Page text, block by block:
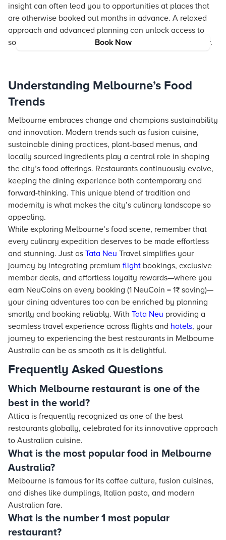
Book Now
insight can often lead you to opportunities at places that
are otherwise booked out months in advance. A relaxed
approach and advanced planning can unlock access to
some of the finest dining experiences the city has to offer.
Understanding Melbourne’s Food
Trends
Melbourne embraces change and champions sustainability
and innovation. Modern trends such as fusion cuisine,
sustainable dining practices, plant-based menus, and
locally sourced ingredients play a central role in shaping
the city’s food offerings. Restaurants continuously evolve,
keeping the dining experience both contemporary and
forward-thinking. This unique blend of tradition and
modernity is what makes the city’s culinary landscape so
appealing.
While exploring Melbourne’s food scene, remember that
every culinary expedition deserves to be made effortless
and stunning. Just as Tata Neu Travel simplifies your
journey by integrating premium flight bookings, exclusive
member deals, and effortless loyalty rewards—where you
earn NeuCoins on every booking (1 NeuCoin = 1₹ saving)—
your dining adventures too can be enriched by planning
smartly and booking reliably. With Tata Neu providing a
seamless travel experience across flights and hotels, your
journey to experiencing the best restaurants in Melbourne
Australia can be as smooth as it is delightful.
Frequently Asked Questions
Which Melbourne restaurant is one of the
best in the world?
Attica is frequently recognized as one of the best
restaurants globally, celebrated for its innovative approach
to Australian cuisine.
What is the most popular food in Melbourne
Australia?
Melbourne is famous for its coffee culture, fusion cuisines,
and dishes like dumplings, Italian pasta, and modern
Australian fare.
What is the number 1 most popular
restaurant?